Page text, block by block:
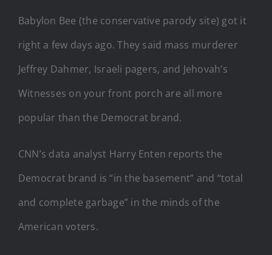
Babylon Bee (the conservative parody site) got it
right a few days ago. They said mass murderer
Jeffrey Dahmer, Israeli pagers, and Jehovah’s
Witnesses on your front porch are all more
popular than the Democrat brand.
CNN’s data analyst Harry Enten reports the
Democrat brand is “in the basement” and “total
and complete garbage” in the minds of the
American voters.